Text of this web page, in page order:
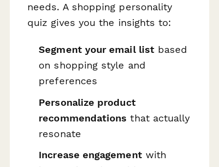
needs. A shopping personality
quiz gives you the insights to:
Segment your email list based
on shopping style and
preferences
Personalize product
recommendations that actually
resonate
Increase engagementwith